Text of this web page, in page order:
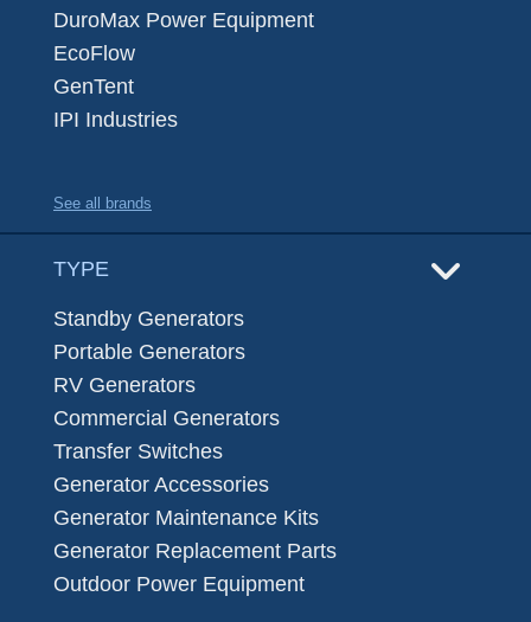
DuroMax Power Equipment
EcoFlow
GenTent
IPI Industries
See all brands
TYPE
Standby Generators
Portable Generators
RV Generators
Commercial Generators
Transfer Switches
Generator Accessories
Generator Maintenance Kits
Generator Replacement Parts
Outdoor Power Equipment